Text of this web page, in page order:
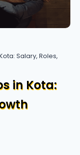
Salary, Roles,
in Kota: